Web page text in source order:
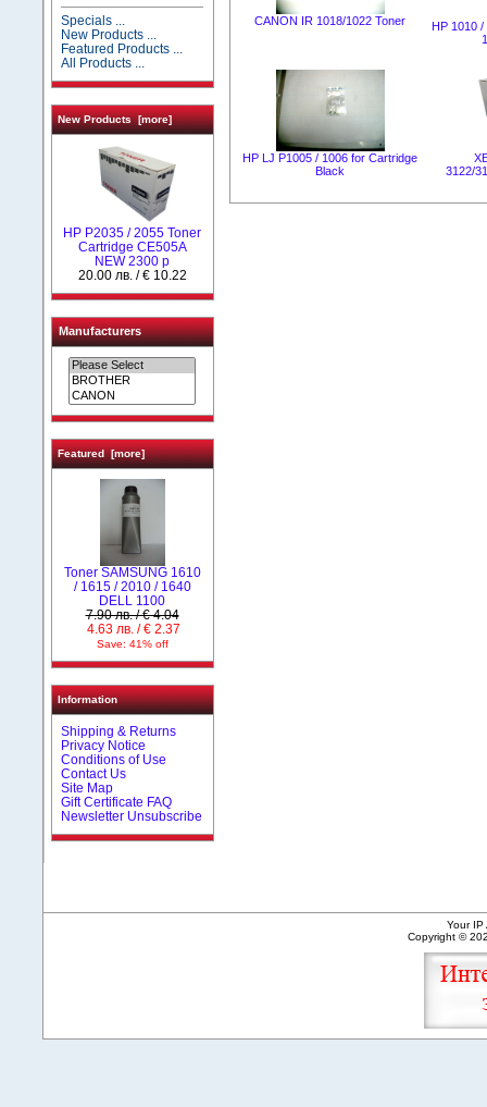
Specials ...
New Products ...
Featured Products ...
All Products ...
New Products [more]
HP P2035 / 2055 Toner
Cartridge CE505А
NEW 2300 p
20.00 лв. / € 10.22
Manufacturers
Featured [more]
Toner SAMSUNG 1610
/ 1615 / 2010 / 1640
DELL 1100
7.90 лв. / € 4.04
4.63 лв. / € 2.37
Save: 41% off
Information
Shipping & Returns
Privacy Notice
Conditions of Use
Contact Us
Site Map
Gift Certificate FAQ
Newsletter Unsubscribe
CANON IR 1018/1022 Тоner
HP 1010 /
HP LJ P1005 / 1006 for Cartridge
Black
3122/
Your IP
Copyright ©